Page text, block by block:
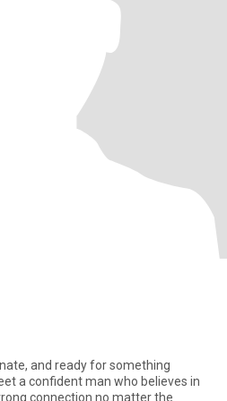
and ready for something
a confident man who believes in
connection no matter the